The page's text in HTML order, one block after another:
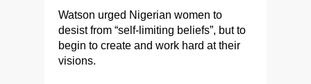
Watson urged Nigerian women to
desist from “self-limiting beliefs”, but to
begin to create and work hard at their
visions.